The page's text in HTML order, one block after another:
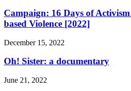
Campaign: 16 Days of
based Violence [2022]
December 15, 2022
Oh! Sister: a documentary
June 21, 2022